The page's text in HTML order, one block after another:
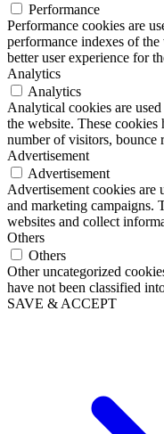
Performance
Performance cookies are
performance indexes of
better user experience for
Analytics
Analytics
Analytical cookies are
the website. These
number of visitors, bounce
Advertisement
Advertisement
Advertisement cookies are
and marketing campaigns.
websites and collect
Others
Others
Other uncategorized
have not been classified
SAVE & ACCEPT